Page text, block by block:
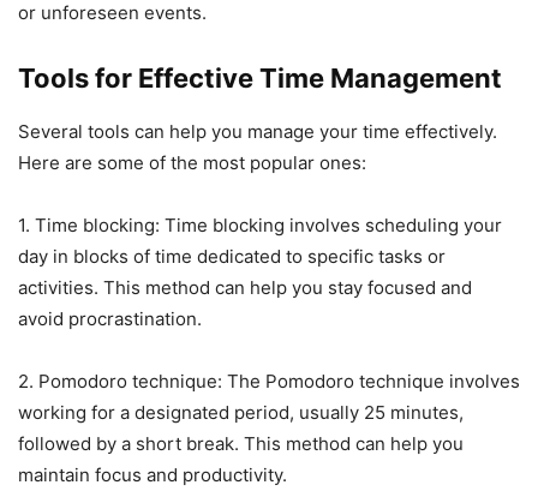
or unforeseen events.
Tools for Effective Time Management
Several tools can help you manage your time effectively.
Here are some of the most popular ones:
1. Time blocking: Time blocking involves scheduling your
day in blocks of time dedicated to specific tasks or
activities. This method can help you stay focused and
avoid procrastination.
2. Pomodoro technique: The Pomodoro technique involves
working for a designated period, usually 25 minutes,
followed by a short break. This method can help you
maintain focus and productivity.